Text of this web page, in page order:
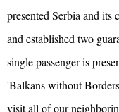
presented Serbia and
and established two
single passenger is
'Balkans without
visit all of our